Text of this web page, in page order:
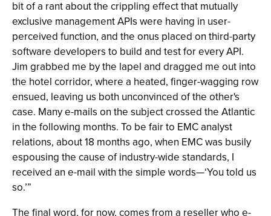
bit of a rant about the crippling effect that mutually
exclusive management APIs were having in user-
perceived function, and the onus placed on third-party
software developers to build and test for every API.
Jim grabbed me by the lapel and dragged me out into
the hotel corridor, where a heated, finger-wagging row
ensued, leaving us both unconvinced of the other's
case. Many e-mails on the subject crossed the Atlantic
in the following months. To be fair to EMC analyst
relations, about 18 months ago, when EMC was busily
espousing the cause of industry-wide standards, I
received an e-mail with the simple words—‘You told us
so.’”
The final word, for now, comes from a reseller who e-